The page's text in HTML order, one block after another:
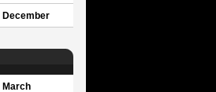
December
March